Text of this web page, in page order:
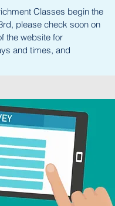
Classes begin the
please check soon on
the website for
and times, and